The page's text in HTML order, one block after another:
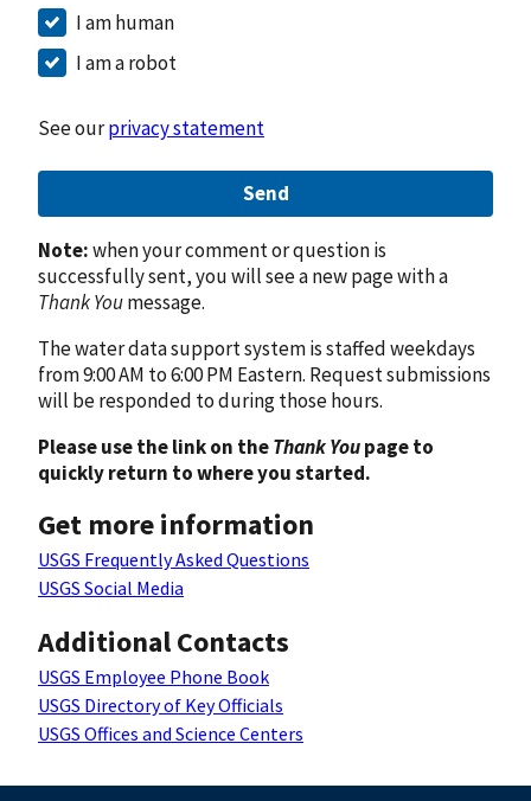
I am human
I am a robot
See ourprivacy statement
Send
Note:when your comment or question is
successfully sent, you will see a new page with a
Thank Youmessage.
The water data support system is staffed weekdays
from 9:00 AM to 6:00 PM Eastern. Request submissions
will be responded to during those hours.
Please use the link on theThank Youpage to
quickly return to where you started.
Get more information
USGS Frequently Asked Questions
USGS Social Media
Additional Contacts
USGS Employee Phone Book
USGS Directory of Key Officials
USGS Offices and Science Centers